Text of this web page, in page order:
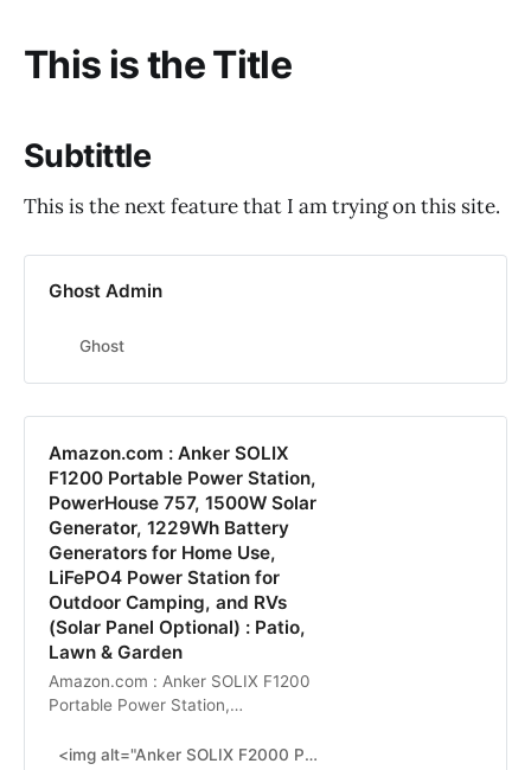
This is the Title
Subtittle
This is the next feature that I am trying on this site.
Ghost Admin
Ghost
Amazon.com : Anker SOLIX
F1200 Portable Power Station,
PowerHouse 757, 1500W Solar
Generator, 1229Wh Battery
Generators for Home Use,
LiFePO4 Power Station for
Outdoor Camping, and RVs
(Solar Panel Optional) : Patio,
Lawn & Garden
Amazon.com : Anker SOLIX F1200
Portable Power Station,
Generator, 1229Wh Battery
<img alt="Anker SOLIX F2000 Portable Power Station, PowerHouse 767, 2400W Solar Generator, GaNPrime Battery..." src="https://m.media-amazon.com/images/S/aplus-media-library-service-media/43979659-b2b6-4314-8f8b-8f12349097d5.__CR0,0,830,910_PT0_SX166_V1___.png"/>